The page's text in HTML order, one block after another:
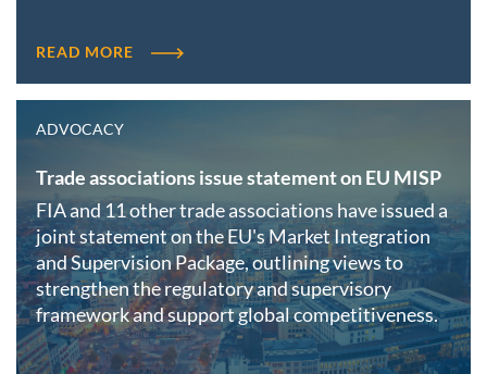
READ MORE
ADVOCACY
Trade associations issue statement on EU MISP
FIA and 11 other trade associations have issued a
joint statement on the EU's Market Integration
and Supervision Package, outlining views to
strengthen the regulatory and supervisory
framework and support global competitiveness.